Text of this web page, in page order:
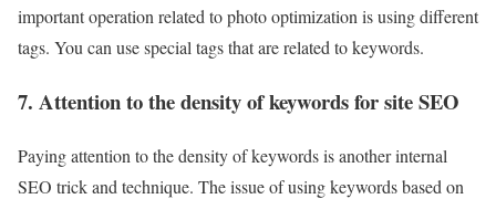
important operation related to photo optimization is using different
tags. You can use special tags that are related to keywords.
7. Attention to the density of keywords for site SEO
Paying attention to the density of keywords is another internal
SEO trick and technique. The issue of using keywords based on